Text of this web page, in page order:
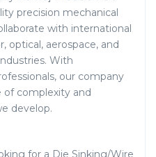
precision mechanical
with international
optical, aerospace, and
With
our company
of complexity and
develop.
for a Die Sinking/Wire